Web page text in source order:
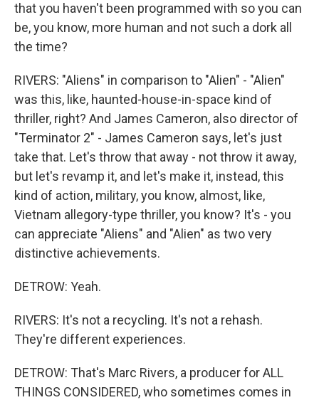
that you haven't been programmed with so you can
be, you know, more human and not such a dork all
the time?
RIVERS: "Aliens" in comparison to "Alien" - "Alien"
was this, like, haunted-house-in-space kind of
thriller, right? And James Cameron, also director of
"Terminator 2" - James Cameron says, let's just
take that. Let's throw that away - not throw it away,
but let's revamp it, and let's make it, instead, this
kind of action, military, you know, almost, like,
Vietnam allegory-type thriller, you know? It's - you
can appreciate "Aliens" and "Alien" as two very
distinctive achievements.
DETROW: Yeah.
RIVERS: It's not a recycling. It's not a rehash.
They're different experiences.
DETROW: That's Marc Rivers, a producer for ALL
THINGS CONSIDERED, who sometimes comes in